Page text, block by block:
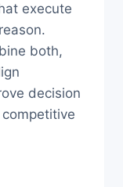
execute
both,
decision